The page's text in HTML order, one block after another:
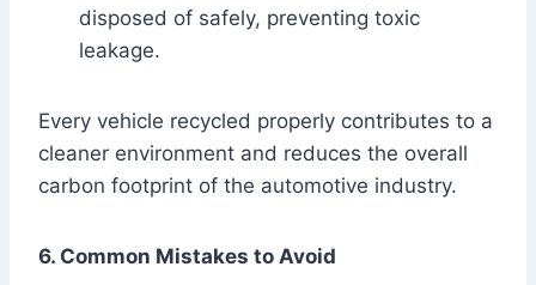
disposed of safely, preventing toxic
leakage.
Every vehicle recycled properly contributes to a
cleaner environment and reduces the overall
carbon footprint of the automotive industry.
6. Common Mistakes to Avoid